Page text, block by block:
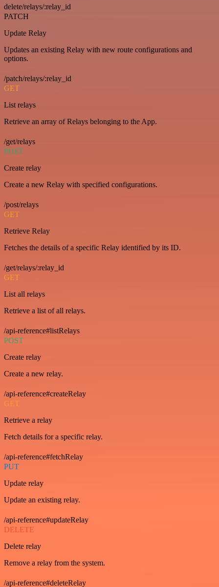
delete/relays/:relay_id
PATCH
Update Relay
Updates an existing Relay with new route configurations and
options.
/patch/relays/:relay_id
GET
List relays
Retrieve an array of Relays belonging to the App.
/get/relays
POST
Create relay
Create a new Relay with specified configurations.
/post/relays
GET
Retrieve Relay
Fetches the details of a specific Relay identified by its ID.
/get/relays/:relay_id
GET
List all relays
Retrieve a list of all relays.
/api-reference#listRelays
POST
Create relay
Create a new relay.
/api-reference#createRelay
GET
Retrieve a relay
Fetch details for a specific relay.
/api-reference#fetchRelay
PUT
Update relay
Update an existing relay.
/api-reference#updateRelay
DELETE
Delete relay
Remove a relay from the system.
/api-reference#deleteRelay